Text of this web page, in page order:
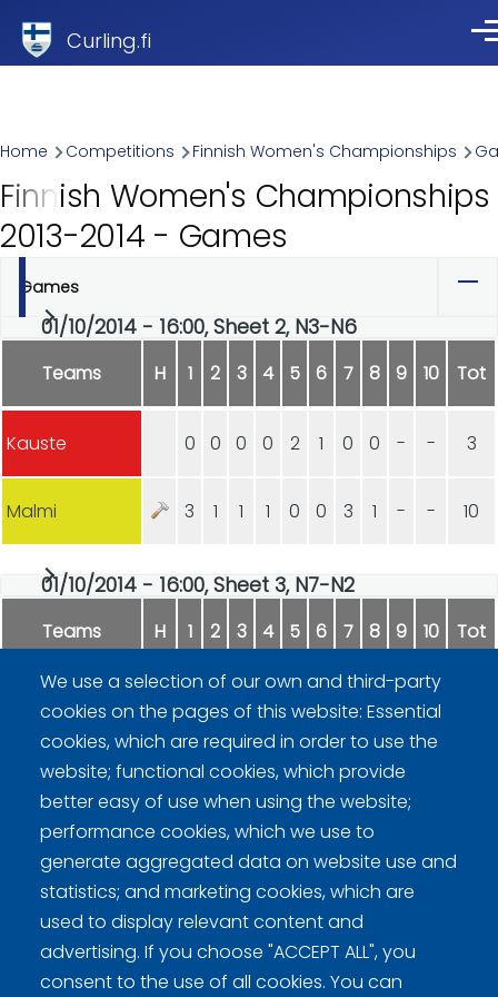
Curling.fi
Breadcrumb
Home Competitions Finnish Women's Championships
Finnish Women's Championships
2013-2014 - Games
Primary
tabs
Games
01/10/2014 - 16:00, Sheet 2, N3-N6
Teams H 1 2 3 4 5 6 7 8 9 10 Tot
Kauste 0 0 0 0 2 1 0 0 - - 3
Malmi 3 1 1 1 0 0 3 1 - - 10
01/10/2014 - 16:00, Sheet 3, N7-N2
Teams H 1 2 3 4 5 6 7 8 9 10 Tot
Markkanen 0 1 0 0 1 0 1 0 - -
Kiiskinen 2 0 3 1 0 5 0 1 -
We use a selection of our own and third-party
cookies on the pages of this website: Essential
cookies, which are required in order to use the
website; functional cookies, which provide
better easy of use when using the website;
performance cookies, which we use to
generate aggregated data on website use and
statistics; and marketing cookies, which are
used to display relevant content and
advertising. If you choose "ACCEPT ALL", you
consent to the use of all cookies. You can
Curling Finland